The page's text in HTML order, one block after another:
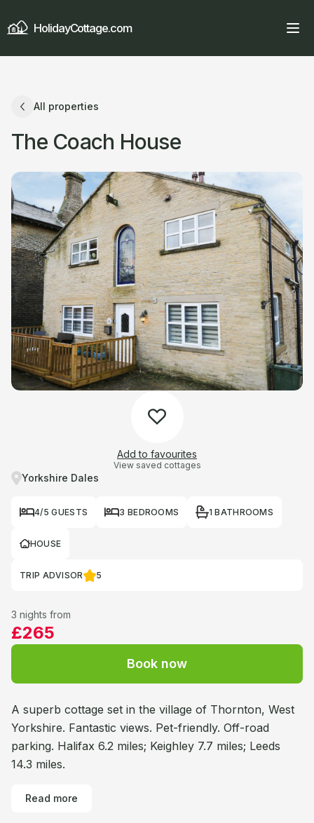
HolidayCottage.com
All properties
The Coach House
Add to favourites
View saved cottages
Yorkshire Dales
4/5 GUESTS 3 BEDROOMS 1 BATHROOMS
HOUSE
TRIP ADVISOR 5
3 nights from
£265
Book now
A superb cottage set in the village of Thornton, West
Yorkshire. Fantastic views. Pet-friendly. Off-road
parking. Halifax 6.2 miles; Keighley 7.7 miles; Leeds
14.3 miles.
Read more